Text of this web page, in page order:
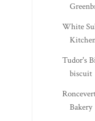
White
Tudor's
biscuit
Bakery